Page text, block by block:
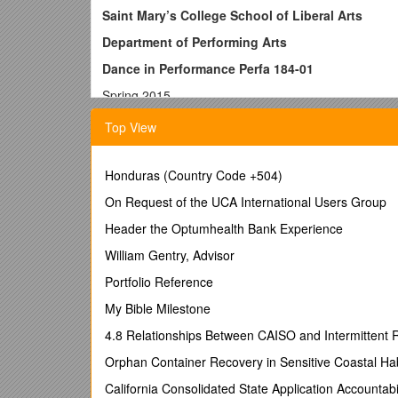
Saint Mary’s College School of Liberal Arts
Department of Performing Arts
Dance in Performance Perfa 184-01
Spring 2015
PROFESSOR: CatherineMarie Davalos PHONE:
OFFICE: LeFevre Theatre 5 EMAIL:
HOURS M W 1-2, or by appt.
COURSE DESCRIPTION:This course examines
dance?” and this will lead us to the questions: How
How is dance related to our culture? As we
dance and technology, 7) dance and culture. The
seminar format and daily written reflections. These
understanding of dance criticism. Your lab fee of
minors. Prerequisites: Perfa 1, Perceiving the
Learning Outcomes: At the completion of this
Top View
Honduras (Country Code +504)
On Request of the UCA International Users Group
Header the Optumhealth Bank Experience
William Gentry, Advisor
Portfolio Reference
My Bible Milestone
4.8 Relationships Between CAISO and Intermittent
Orphan Container Recovery in Sensitive Coastal
California Consolidated State Application